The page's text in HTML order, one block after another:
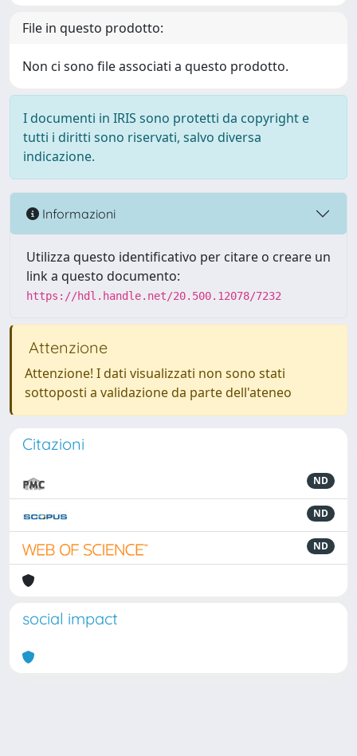
File in questo prodotto:
Non ci sono file associati a questo prodotto.
I documenti in IRIS sono protetti da copyright e
tutti i diritti sono riservati, salvo diversa
indicazione.
Informazioni
Utilizza questo identificativo per citare o creare un
link a questo documento:
https://hdl.handle.net/20.500.12078/7232
Attenzione
Attenzione! I dati visualizzati non sono stati
sottoposti a validazione da parte dell'ateneo
Citazioni
ND
ND
ND
social impact